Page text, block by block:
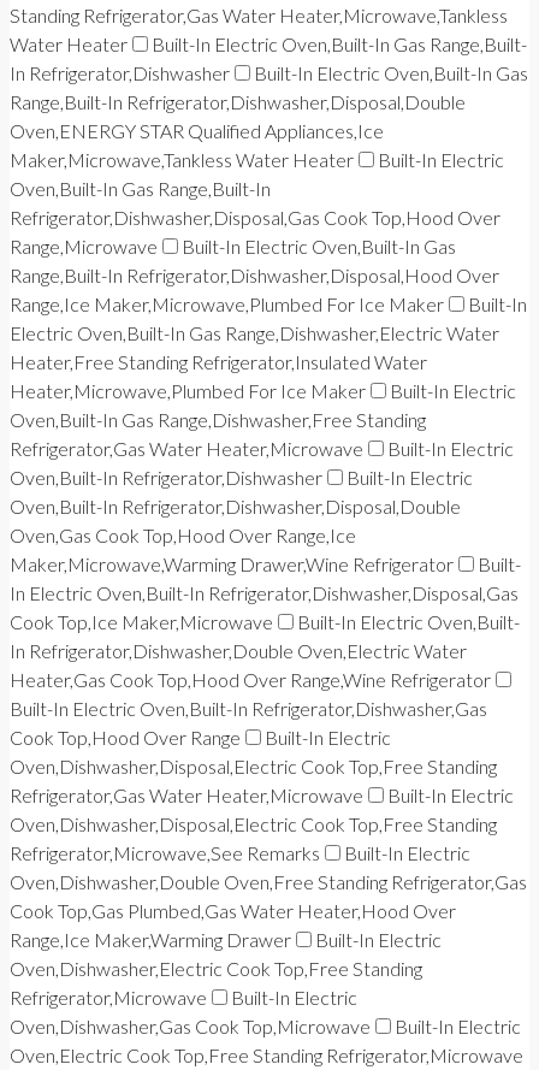
Standing Refrigerator,Gas Water Heater,Microwave,Tankless
Water Heater
Built-In Electric Oven,Built-In Gas Range,Built-
In Refrigerator,Dishwasher
Built-In Electric Oven,Built-In Gas
Range,Built-In Refrigerator,Dishwasher,Disposal,Double
Oven,ENERGY STAR Qualified Appliances,Ice
Maker,Microwave,Tankless Water Heater
Built-In Electric
Oven,Built-In Gas Range,Built-In
Refrigerator,Dishwasher,Disposal,Gas Cook Top,Hood Over
Range,Microwave
Built-In Electric Oven,Built-In Gas
Range,Built-In Refrigerator,Dishwasher,Disposal,Hood Over
Range,Ice Maker,Microwave,Plumbed For Ice Maker
Built-In
Electric Oven,Built-In Gas Range,Dishwasher,Electric Water
Heater,Free Standing Refrigerator,Insulated Water
Heater,Microwave,Plumbed For Ice Maker
Built-In Electric
Oven,Built-In Gas Range,Dishwasher,Free Standing
Refrigerator,Gas Water Heater,Microwave
Built-In Electric
Oven,Built-In Refrigerator,Dishwasher
Built-In Electric
Oven,Built-In Refrigerator,Dishwasher,Disposal,Double
Oven,Gas Cook Top,Hood Over Range,Ice
Maker,Microwave,Warming Drawer,Wine Refrigerator
Built-
In Electric Oven,Built-In Refrigerator,Dishwasher,Disposal,Gas
Cook Top,Ice Maker,Microwave
Built-In Electric Oven,Built-
In Refrigerator,Dishwasher,Double Oven,Electric Water
Heater,Gas Cook Top,Hood Over Range,Wine Refrigerator
Built-In Electric Oven,Built-In Refrigerator,Dishwasher,Gas
Cook Top,Hood Over Range
Built-In Electric
Oven,Dishwasher,Disposal,Electric Cook Top,Free Standing
Refrigerator,Gas Water Heater,Microwave
Built-In Electric
Oven,Dishwasher,Disposal,Electric Cook Top,Free Standing
Refrigerator,Microwave,See Remarks
Built-In Electric
Oven,Dishwasher,Double Oven,Free Standing Refrigerator,Gas
Cook Top,Gas Plumbed,Gas Water Heater,Hood Over
Range,Ice Maker,Warming Drawer
Built-In Electric
Oven,Dishwasher,Electric Cook Top,Free Standing
Refrigerator,Microwave
Built-In Electric
Oven,Dishwasher,Gas Cook Top,Microwave
Built-In Electric
Oven,Electric Cook Top,Free Standing Refrigerator,Microwave